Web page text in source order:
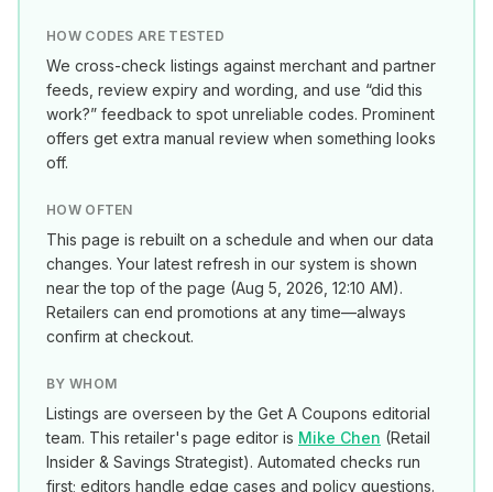
HOW CODES ARE TESTED
We cross-check listings against merchant and partner
feeds, review expiry and wording, and use “did this
work?” feedback to spot unreliable codes. Prominent
offers get extra manual review when something looks
off.
HOW OFTEN
This page is rebuilt on a schedule and when our data
changes. Your latest refresh in our system is shown
near the top of the page (Aug 5, 2026, 12:10 AM).
Retailers can end promotions at any time—always
confirm at checkout.
BY WHOM
Listings are overseen by the Get A Coupons editorial
team. This retailer's page editor is Mike Chen (Retail
Insider & Savings Strategist). Automated checks run
first; editors handle edge cases and policy questions.